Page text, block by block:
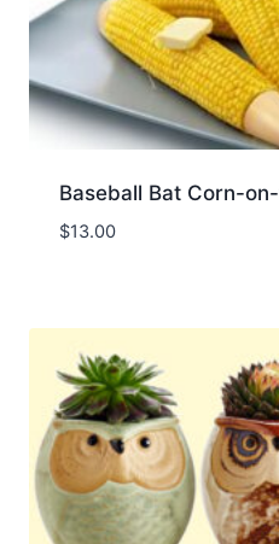
Baseball Bat Corn-
$13.00